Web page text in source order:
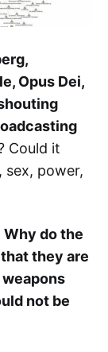
Opus Dei,
Could it
sex, power,
Why do the
they are
not be